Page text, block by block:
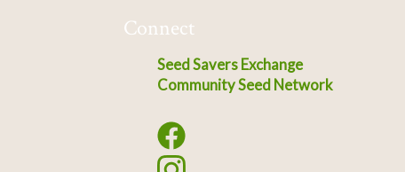
Connect
Seed Savers Exchange
Community Seed Network